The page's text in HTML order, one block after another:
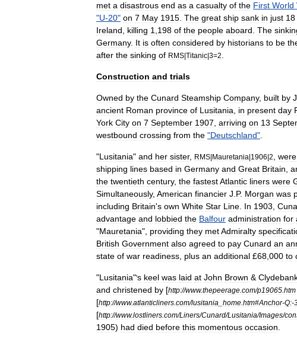
met a disastrous end as a casualty of the First World
"U-20" on 7 May 1915 The great ship sank in just 18
Ireland
killing 1 198 of the people aboard The
Germany. It is often considered by historians to be
after the sinking of RMS|Titanic|3=2
Construction and trials
Owned by the Cunard Steamship Company, built by
ancient Roman province of Lusitania in present day
York City on 7 September 1907 arriving on 13
westbound crossing from the "Deutschland"
"Lusitania" and her sister, RMS|Mauretania|1906|2 were
shipping lines based in Germany and Great Britain
the twentieth century, the fastestAtlantic liners were
Simultaneously, American financier J P. Morgan was
including Britain's own White Star Line In 1903
advantage and lobbied the Balfour administration for
"Mauretania", providing they metAdmiralty
British Government also agreed to pay Cunard an
state of war readiness plus an additional £68 000 to
"Lusitania"'s keel was laid at John Brown &
and christened by [http://www.thepeerage com/p19065 htm
[http://www.atlanticliners com/lusitania home htm#Anchor-Q:-
[http://www.lostliners com/Liners/Cunard/Lusitania/Images/
1905) had died before this momentous occasion